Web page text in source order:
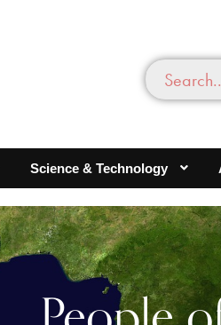
Science & Technology